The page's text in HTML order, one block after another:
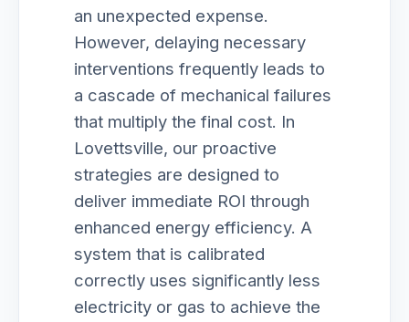
an unexpected expense.
However, delaying necessary
interventions frequently leads to
a cascade of mechanical failures
that multiply the final cost. In
Lovettsville, our proactive
strategies are designed to
deliver immediate ROI through
enhanced energy efficiency. A
system that is calibrated
correctly uses significantly less
electricity or gas to achieve the